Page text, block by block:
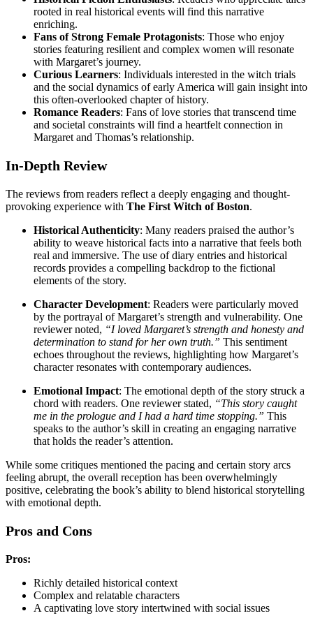
rooted in real historical events will find this narrative
enriching.
Fans of Strong Female Protagonists: Those who enjoy
stories featuring resilient and complex women will resonate
with Margaret’s journey.
Curious Learners: Individuals interested in the witch trials
and the social dynamics of early America will gain insight into
this often-overlooked chapter of history.
Romance Readers: Fans of love stories that transcend time
and societal constraints will find a heartfelt connection in
Margaret and Thomas’s relationship.
In-Depth Review
The reviews from readers reflect a deeply engaging and thought-
provoking experience with The First Witch of Boston.
Historical Authenticity: Many readers praised the author’s
ability to weave historical facts into a narrative that feels both
real and immersive. The use of diary entries and historical
records provides a compelling backdrop to the fictional
elements of the story.
Character Development: Readers were particularly moved
by the portrayal of Margaret’s strength and vulnerability. One
reviewer noted, “I loved Margaret’s strength and honesty and
determination to stand for her own truth.” This sentiment
echoes throughout the reviews, highlighting how Margaret’s
character resonates with contemporary audiences.
Emotional Impact: The emotional depth of the story struck a
chord with readers. One reviewer stated, “This story caught
me in the prologue and I had a hard time stopping.” This
speaks to the author’s skill in creating an engaging narrative
that holds the reader’s attention.
While some critiques mentioned the pacing and certain story arcs
feeling abrupt, the overall reception has been overwhelmingly
positive, celebrating the book’s ability to blend historical storytelling
with emotional depth.
Pros and Cons
Pros:
Richly detailed historical context
Complex and relatable characters
A captivating love story intertwined with social issues